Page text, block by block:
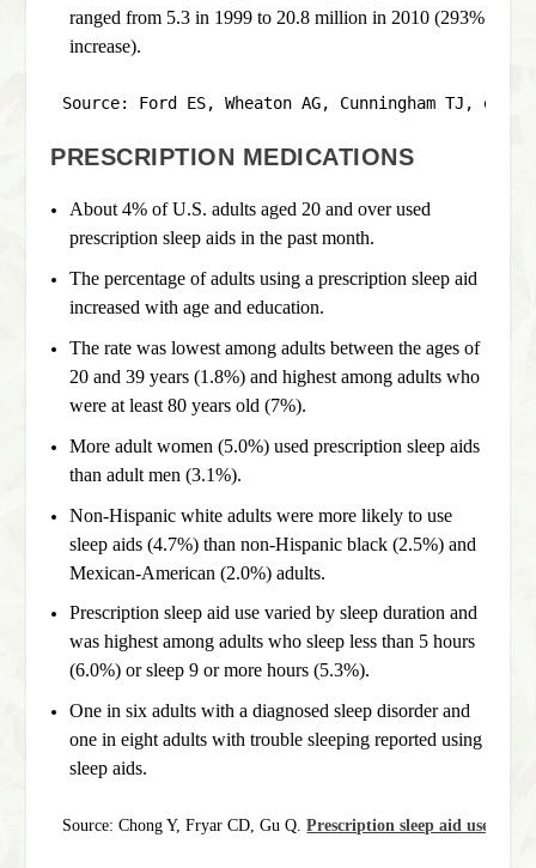
ranged from 5.3 in 1999 to 20.8 million in 2010 (293%
increase).
Source: Ford ES, Wheaton AG, Cunningham TJ, et
PRESCRIPTION MEDICATIONS
About 4% of U.S. adults aged 20 and over used
prescription sleep aids in the past month.
The percentage of adults using a prescription sleep aid
increased with age and education.
The rate was lowest among adults between the ages of
20 and 39 years (1.8%) and highest among adults who
were at least 80 years old (7%).
More adult women (5.0%) used prescription sleep aids
than adult men (3.1%).
Non-Hispanic white adults were more likely to use
sleep aids (4.7%) than non-Hispanic black (2.5%) and
Mexican-American (2.0%) adults.
Prescription sleep aid use varied by sleep duration and
was highest among adults who sleep less than 5 hours
(6.0%) or sleep 9 or more hours (5.3%).
One in six adults with a diagnosed sleep disorder and
one in eight adults with trouble sleeping reported using
sleep aids.
Source: Chong Y, Fryar CD, Gu Q. Prescription sleep aid use